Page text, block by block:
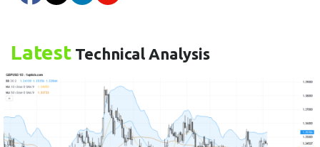
Latest Technical Analysis